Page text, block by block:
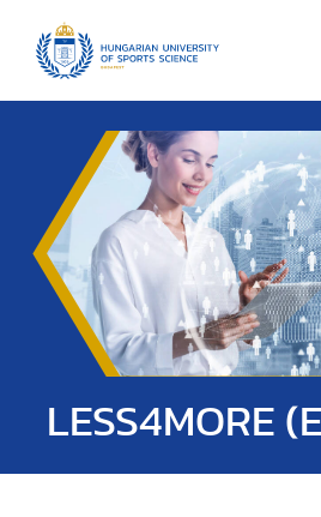
LESS4MORE